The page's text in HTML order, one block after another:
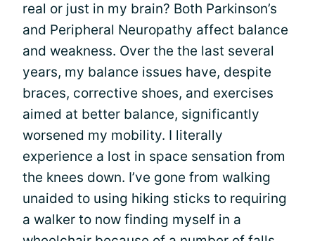
real or just in my brain? Both Parkinson’s
and Peripheral Neuropathy affect balance
and weakness. Over the the last several
years, my balance issues have, despite
braces, corrective shoes, and exercises
aimed at better balance, significantly
worsened my mobility. I literally
experience a lost in space sensation from
the knees down. I’ve gone from walking
unaided to using hiking sticks to requiring
a walker to now finding myself in a